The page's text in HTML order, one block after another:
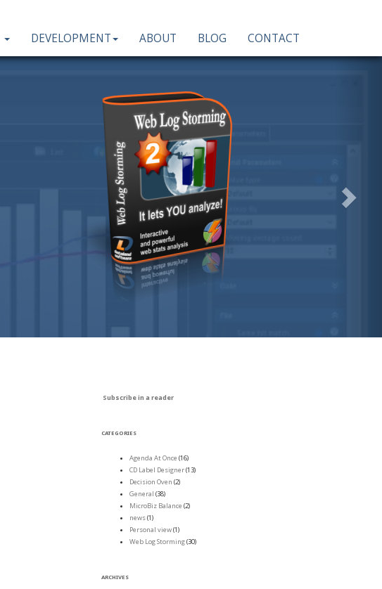
DEVELOPMENT ABOUT BLOG CONTACT
Subscribe in a reader
CATEGORIES
Agenda At Once (16)
CD Label Designer(13)
Decision Oven (2)
General (38)
MicroBiz Balance (2)
news(1)
Personal view(1)
Web Log Storming(30)
ARCHIVES